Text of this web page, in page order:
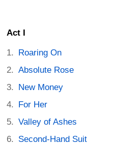
Act I
Roaring On
Absolute Rose
New Money
For Her
Valley of Ashes
Second-Hand Suit